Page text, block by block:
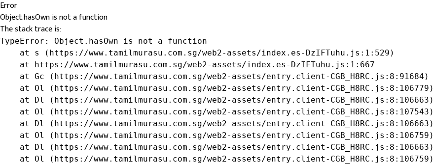
Error
Object.hasOwn is not a function
The stack trace is:
TypeError: Object.hasOwn is not a function
    at s (https://www.tamilmurasu.com.sg/web2-assets/index.es-DzIFTuhu.js:1:529)
    at https://www.tamilmurasu.com.sg/web2-assets/index.es-DzIFTuhu.js:1:667
    at Gc (https://www.tamilmurasu.com.sg/web2-assets/entry.client-CGB_H8RC.js:8:91684)
    at Ol (https://www.tamilmurasu.com.sg/web2-assets/entry.client-CGB_H8RC.js:8:106779)
    at Dl (https://www.tamilmurasu.com.sg/web2-assets/entry.client-CGB_H8RC.js:8:106663)
    at Ol (https://www.tamilmurasu.com.sg/web2-assets/entry.client-CGB_H8RC.js:8:107543)
    at Dl (https://www.tamilmurasu.com.sg/web2-assets/entry.client-CGB_H8RC.js:8:106663)
    at Ol (https://www.tamilmurasu.com.sg/web2-assets/entry.client-CGB_H8RC.js:8:106759)
    at Dl (https://www.tamilmurasu.com.sg/web2-assets/entry.client-CGB_H8RC.js:8:106663)
    at Ol (https://www.tamilmurasu.com.sg/web2-assets/entry.client-CGB_H8RC.js:8:106759)